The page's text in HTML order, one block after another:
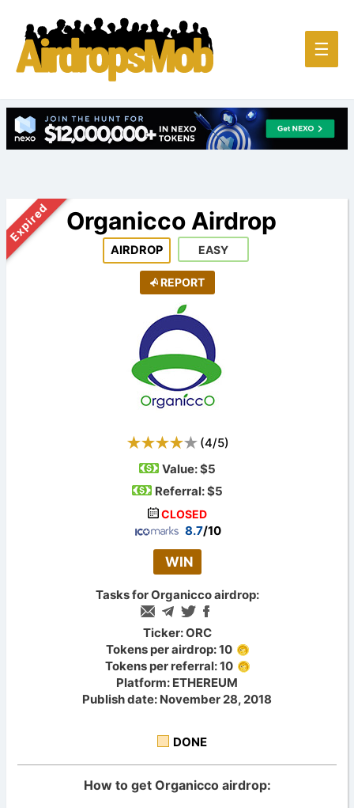
Main
☰
Expired Organicco Airdrop
AIRDROP EASY
REPORT
(4/5)
Value:$5
Referral: $5
CLOSED
8.7/10
WIN
Tasks for Organicco airdrop:
Ticker: ORC
Tokens per airdrop: 10
Tokens per referral: 10
Platform: ETHEREUM
Publish date: November 28, 2018
DONE
How to get Organicco airdrop: